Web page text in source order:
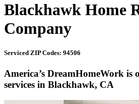
Blackhawk Home
Company
Serviced ZIP Codes: 94506
America’s DreamHomeWork is
services in Blackhawk, CA